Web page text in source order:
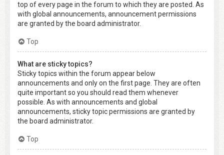
top of every page in the forum to which they are posted. As
with global announcements, announcement permissions
are granted by the board administrator.
Top
What are sticky topics?
Sticky topics within the forum appear below
announcements and only on the first page. They are often
quite important so you should read them whenever
possible. As with announcements and global
announcements, sticky topic permissions are granted by
the board administrator.
Top